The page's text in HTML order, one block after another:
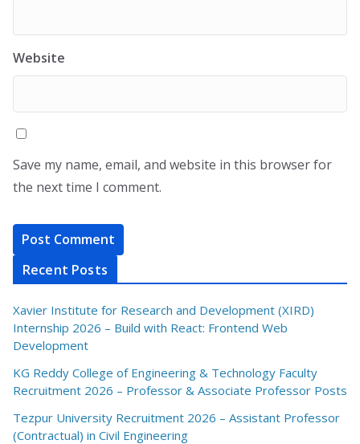
Website
Save my name, email, and website in this browser for
the next time I comment.
Recent Posts
Xavier Institute for Research and Development (XIRD)
Internship 2026 – Build with React: Frontend Web
Development
KG Reddy College of Engineering & Technology Faculty
Recruitment 2026 – Professor & Associate Professor Posts
Tezpur University Recruitment 2026 – Assistant Professor
(Contractual) in Civil Engineering